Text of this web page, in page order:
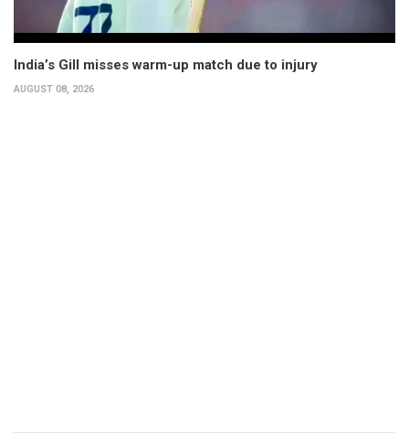
India’s Gill misses warm-up match due to injury
AUGUST 08, 2026